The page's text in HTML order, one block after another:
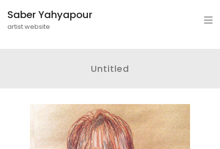
Saber Yahyapour
artist website
Untitled